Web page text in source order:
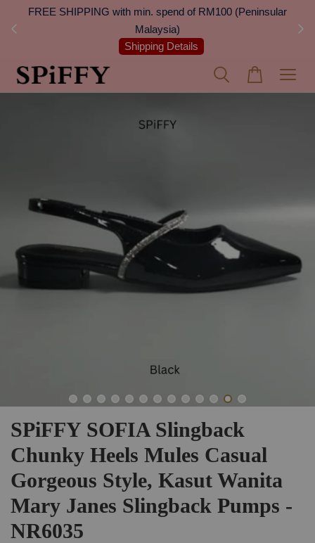
FREE SHIPPING with min. spend of RM100 (Peninsular
Malaysia)
Shipping Details
SPiFFY SOFIA Slingback
Chunky Heels Mules Casual
Gorgeous Style, Kasut Wanita
Mary Janes Slingback Pumps -
NR6035